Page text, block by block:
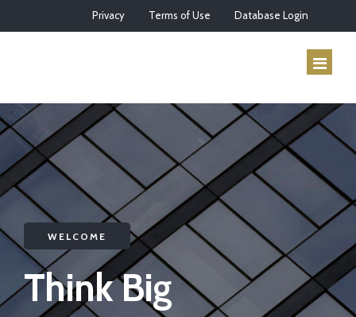
Privacy Terms of Use Database Login
HOME
ABOUT US
SERVICES
HOW IT WORKS
CONTACT
WELCOME
Think Big